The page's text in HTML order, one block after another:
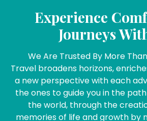
Experience
Journeys
We Are Trusted By More
Travel broadens horizons,
a new perspective with each
the ones to guide you in the
the world, through the
memories of life and growth by